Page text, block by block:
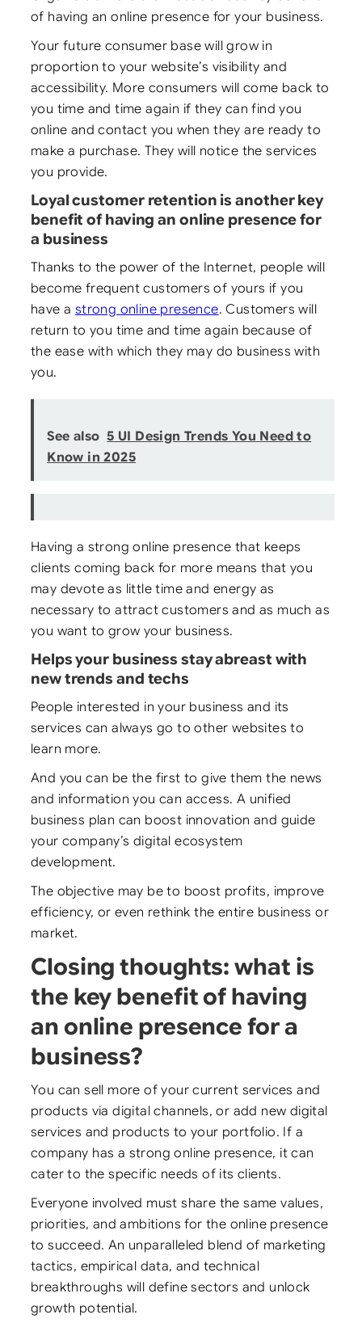
of having an online presence for your business.
Your future consumer base will grow in
proportion to your website’s visibility and
accessibility. More consumers will come back to
you time and time again if they can find you
online and contact you when they are ready to
make a purchase. They will notice the services
you provide.
Loyal customer retention is another key
benefit of having an online presence for
a business
Thanks to the power of the Internet, people will
become frequent customers of yours if you
have a strong online presence. Customers will
return to you time and time again because of
the ease with which they may do business with
you.
See also 5 UI Design Trends You Need to
Know in 2025
Having a strong online presence that keeps
clients coming back for more means that you
may devote as little time and energy as
necessary to attract customers and as much as
you want to grow your business.
Helps your business stay abreast with
new trends and techs
People interested in your business and its
services can always go to other websites to
learn more.
And you can be the first to give them the news
and information you can access. A unified
business plan can boost innovation and guide
your company’s digital ecosystem
development.
The objective may be to boost profits, improve
efficiency, or even rethink the entire business or
market.
Closing thoughts: what is
the key benefit of having
an online presence for a
business?
You can sell more of your current services and
products via digital channels, or add new digital
services and products to your portfolio. If a
company has a strong online presence, it can
cater to the specific needs of its clients.
Everyone involved must share the same values,
priorities, and ambitions for the online presence
to succeed. An unparalleled blend of marketing
tactics, empirical data, and technical
breakthroughs will define sectors and unlock
growth potential.